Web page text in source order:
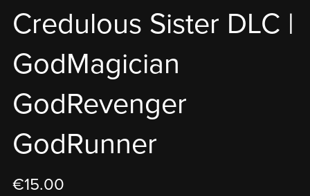
Credulous Sister DLC |
GodMagician
GodRevenger
GodRunner
€15.00